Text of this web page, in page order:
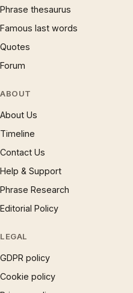
Phrase thesaurus
Famous last words
Quotes
Forum
ABOUT
About Us
Timeline
Contact Us
Help & Support
Phrase Research
Editorial Policy
LEGAL
GDPR policy
Cookie policy